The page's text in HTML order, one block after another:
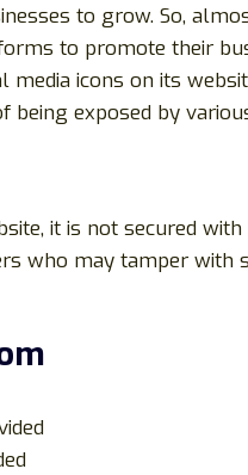
to grow. So,
to promote their
icons on its
exposed by
it is not secured
who may tamper with